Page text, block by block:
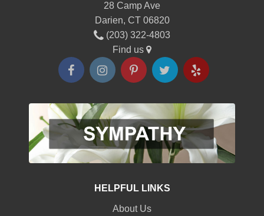
28 Camp Ave
Darien, CT 06820
(203) 322-4803
Find us
HELPFUL LINKS
About Us